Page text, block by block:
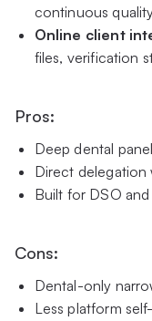
continuous
Online client
files, verification
Pros:
Deep dental
Direct delegation
Built for DSO
Cons:
Dental-only
Less platform